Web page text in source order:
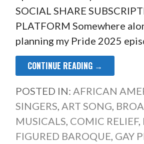
SOCIAL SHARE
PLATFORM Somewhere
planning my Pride 2025
CONTINUE READING →
POSTED IN: AFRICAN
SINGERS, ART SONG,
MUSICALS, COMIC RELIEF,
FIGURED BAROQUE, GAY